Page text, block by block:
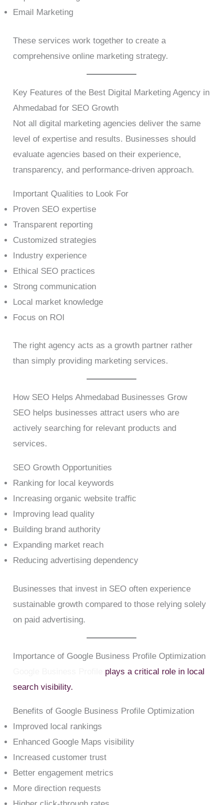
Email Marketing
These services work together to create a
comprehensive online marketing strategy.
Key Features of the Best Digital Marketing Agency in
Ahmedabad for SEO Growth
Not all digital marketing agencies deliver the same
level of expertise and results. Businesses should
evaluate agencies based on their experience,
transparency, and performance-driven approach.
Important Qualities to Look For
Proven SEO expertise
Transparent reporting
Customized strategies
Industry experience
Ethical SEO practices
Strong communication
Local market knowledge
Focus on ROI
The right agency acts as a growth partner rather
than simply providing marketing services.
How SEO Helps Ahmedabad Businesses Grow
SEO helps businesses attract users who are
actively searching for relevant products and
services.
SEO Growth Opportunities
Ranking for local keywords
Increasing organic website traffic
Improving lead quality
Building brand authority
Expanding market reach
Reducing advertising dependency
Businesses that invest in SEO often experience
sustainable growth compared to those relying solely
on paid advertising.
Importance of Google Business Profile Optimization
plays a critical role in local
search visibility.
Benefits of Google Business Profile Optimization
Improved local rankings
Enhanced Google Maps visibility
Increased customer trust
Better engagement metrics
More direction requests